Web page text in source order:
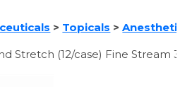
> Topicals >
Stretch (12/case) Fine Stream